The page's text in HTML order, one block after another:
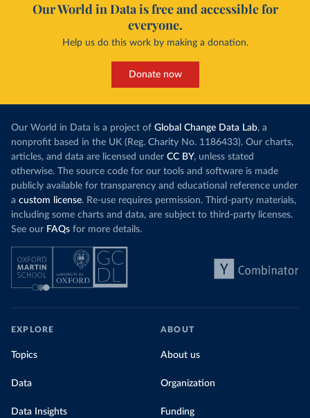
Our World in Data is free and accessible for
everyone.
Help us do this work by making a donation.
Donate now
Our World in Data is a project of Global Change Data Lab, a
nonprofit based in the UK (Reg. Charity No. 1186433). Our charts,
articles, and data are licensed under CC BY, unless stated
otherwise. The source code for our tools and software is made
publicly available for transparency and educational reference under
a custom license. Re-use requires permission. Third-party materials,
including some charts and data, are subject to third-party licenses.
See our FAQs for more details.
EXPLORE
Topics
Data
Data Insights
ABOUT
About us
Organization
Funding